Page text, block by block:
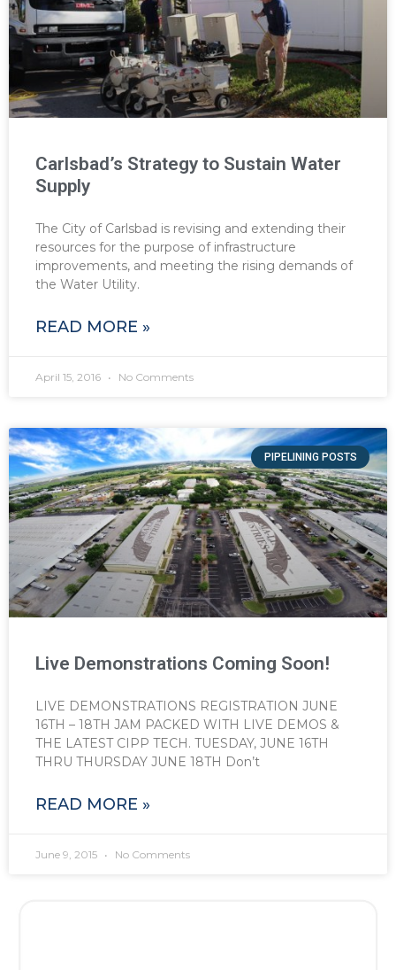
Carlsbad’s Strategy to Sustain Water
Supply
The City of Carlsbad is revising and extending their
resources for the purpose of infrastructure
improvements, and meeting the rising demands of
the Water Utility.
READ MORE »
April 15, 2016 No Comments
PIPELINING POSTS
Live Demonstrations Coming Soon!
LIVE DEMONSTRATIONS REGISTRATION JUNE
16TH – 18TH JAM PACKED WITH LIVE DEMOS &
THE LATEST CIPP TECH. TUESDAY, JUNE 16TH
THRU THURSDAY JUNE 18TH Don’t
READ MORE »
June 9, 2015 No Comments